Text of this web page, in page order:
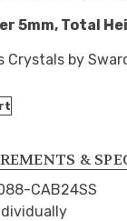
&
CAB24SS
5mm, Total
Crystals by